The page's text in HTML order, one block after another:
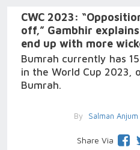
CWC 2023:
off,” Gambhir
end up with more
Bumrah currently has
in the World Cup 2023,
Bumrah.
By Salman Anjum
Share Via